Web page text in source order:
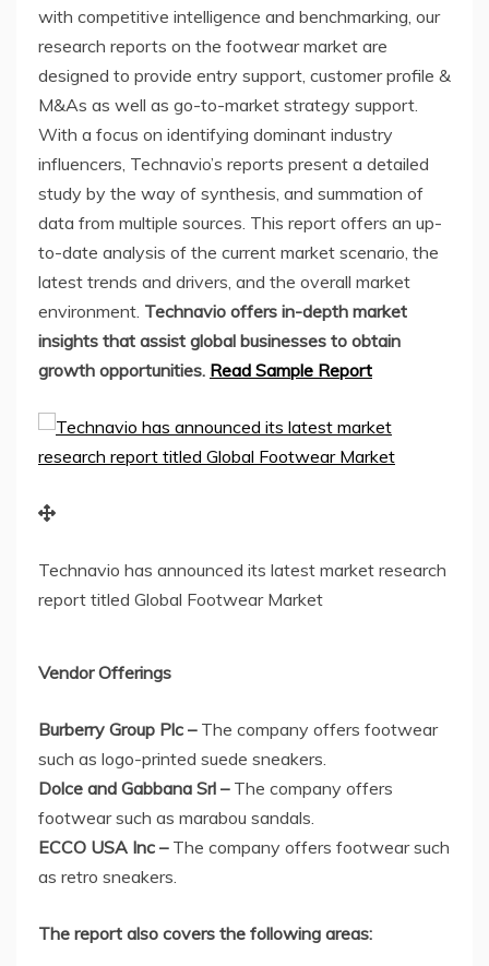
with competitive intelligence and benchmarking, our
research reports on the footwear market are
designed to provide entry support, customer profile &
M&As as well as go-to-market strategy support.
With a focus on identifying dominant industry
influencers, Technavio’s reports present a detailed
study by the way of synthesis, and summation of
data from multiple sources. This report offers an up-
to-date analysis of the current market scenario, the
latest trends and drivers, and the overall market
environment. Technavio offers in-depth market
insights that assist global businesses to obtain
growth opportunities. Read Sample Report
Technavio has announced its latest market research
report titled Global Footwear Market
Vendor Offerings
Burberry Group Plc – The company offers footwear
such as logo-printed suede sneakers.
Dolce and Gabbana Srl – The company offers
footwear such as marabou sandals.
ECCO USA Inc – The company offers footwear such
as retro sneakers.
The report also covers the following areas: